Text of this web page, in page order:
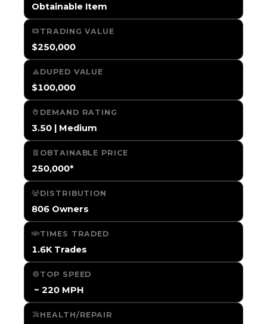
Obtainable Item
TRADING VALUE
$250,000
DUPED VALUE
$100,000
DEMAND RATING
3.50 | Medium
OBTAINABLE PRICE
250,000*
DISTRIBUTION
806 Owners
TIMES TRADED
1.6K Trades
TOP SPEED
️ ~ 220 MPH
HEALTH/REPAIR